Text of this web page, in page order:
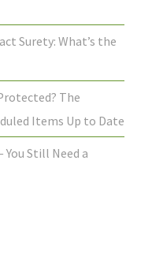
Surety: What’s the
The
Items Up to Date
Still Need a